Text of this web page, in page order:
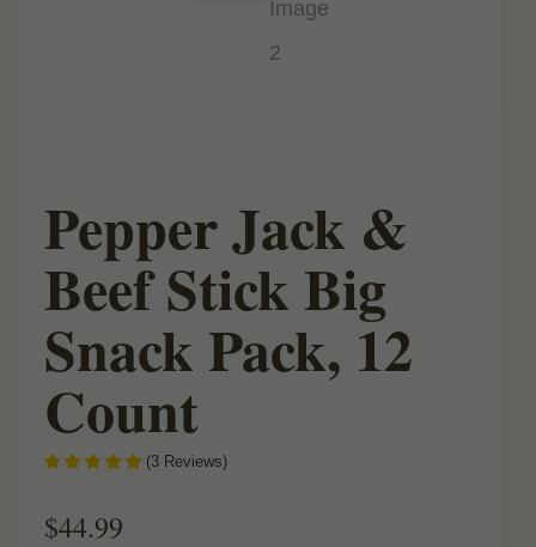
Pepper Jack &
Beef Stick Big
Snack Pack, 12
Count
(3 Reviews)
$44.99